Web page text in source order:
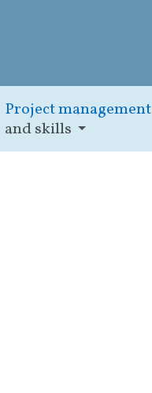
Project management
and skills